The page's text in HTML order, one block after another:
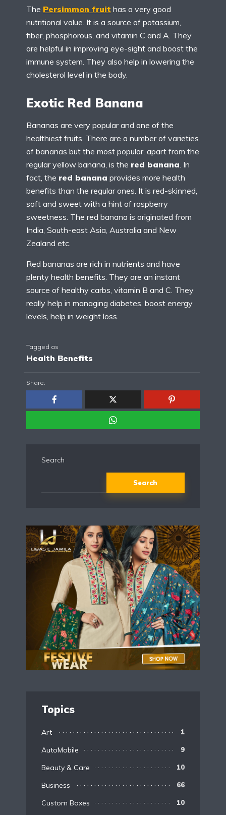
The Persimmon fruit has a very good
nutritional value. It is a source of potassium,
fiber, phosphorous, and vitamin C and A. They
are helpful in improving eye-sight and boost the
immune system. They also help in lowering the
cholesterol level in the body.
Exotic Red Banana
Bananas are very popular and one of the
healthiest fruits. There are a number of varieties
of bananas but the most popular, apart from the
regular yellow banana, is the red banana. In
fact, the red banana provides more health
benefits than the regular ones. It is red-skinned,
soft and sweet with a hint of raspberry
sweetness. The red banana is originated from
India, South-east Asia, Australia and New
Zealand etc.
Red bananas are rich in nutrients and have
plenty health benefits. They are an instant
source of healthy carbs, vitamin B and C. They
really help in managing diabetes, boost energy
levels, help in weight loss.
Tagged as
Health Benefits
Share:
Search
Search
Topics
Art 1
AutoMobile 9
Beauty & Care 10
Business 66
Custom Boxes 10